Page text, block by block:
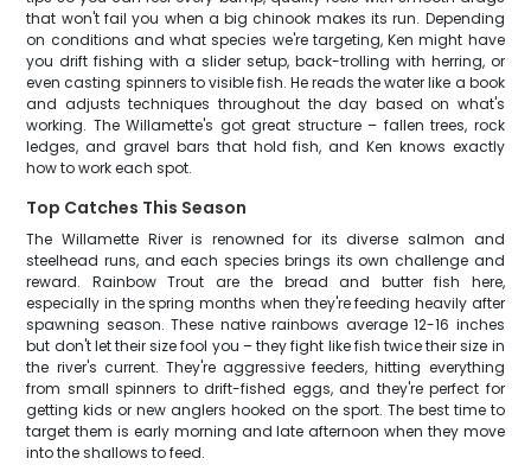
that won't fail you when a big chinook makes its run. Depending
on conditions and what species we're targeting, Ken might have
you drift fishing with a slider setup, back-trolling with herring, or
even casting spinners to visible fish. He reads the water like a book
and adjusts techniques throughout the day based on what's
working. The Willamette's got great structure – fallen trees, rock
ledges, and gravel bars that hold fish, and Ken knows exactly
how to work each spot.
Top Catches This Season
The Willamette River is renowned for its diverse salmon and
steelhead runs, and each species brings its own challenge and
reward. Rainbow Trout are the bread and butter fish here,
especially in the spring months when they're feeding heavily after
spawning season. These native rainbows average 12-16 inches
but don't let their size fool you – they fight like fish twice their size in
the river's current. They're aggressive feeders, hitting everything
from small spinners to drift-fished eggs, and they're perfect for
getting kids or new anglers hooked on the sport. The best time to
target them is early morning and late afternoon when they move
into the shallows to feed.